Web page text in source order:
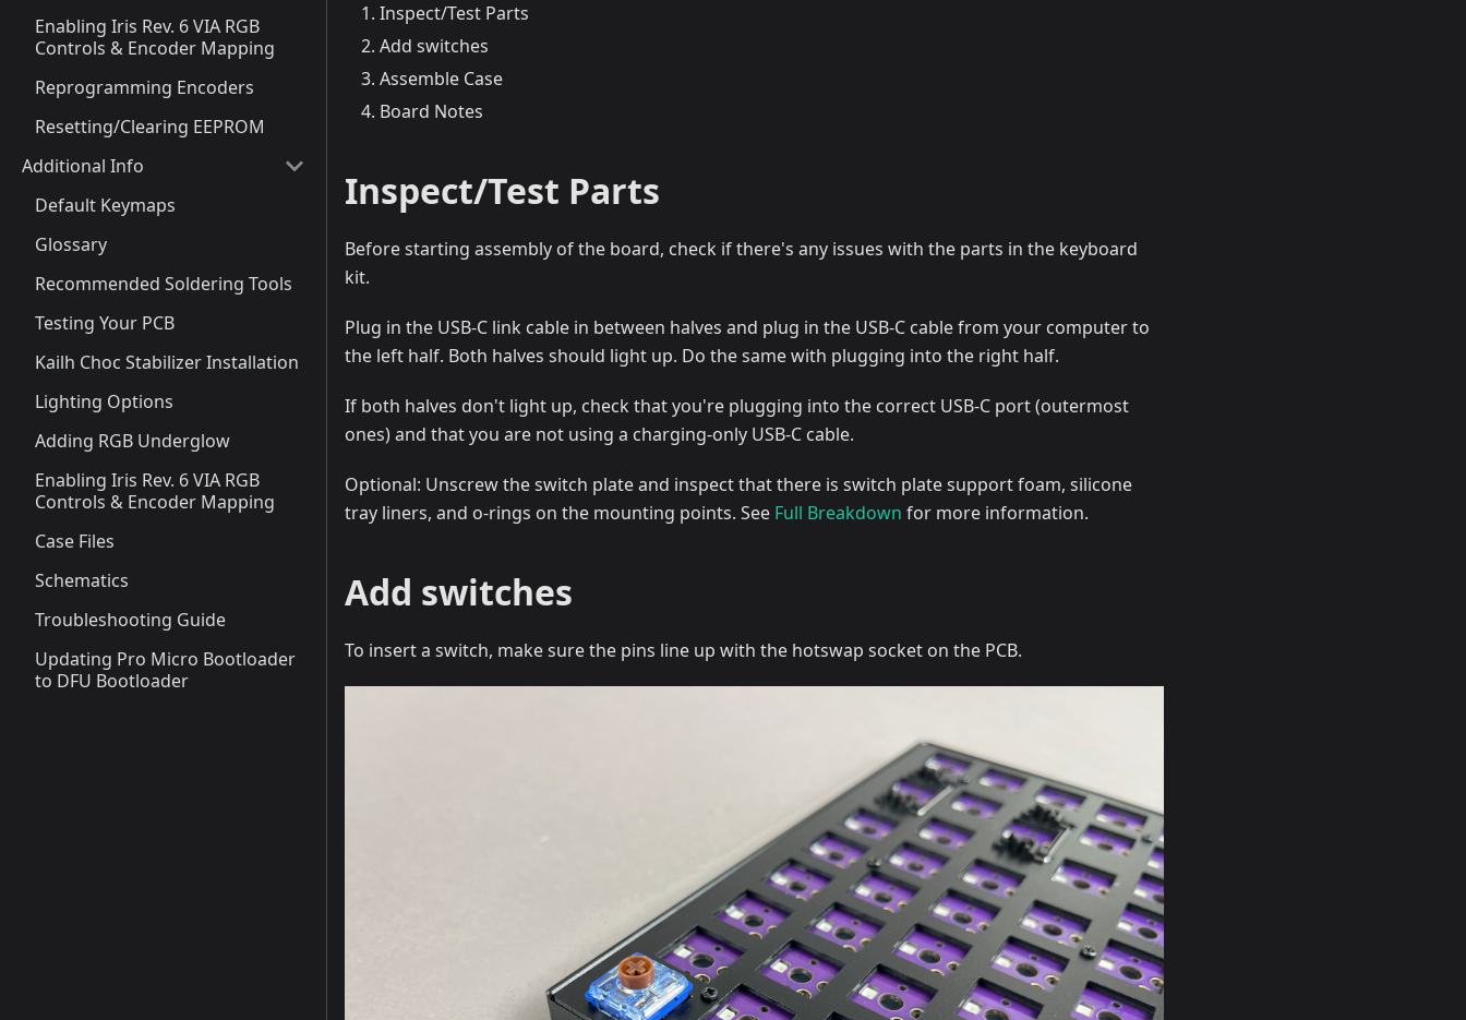
Enabling Iris Rev. 6 VIA RGB
Controls & Encoder Mapping
Reprogramming Encoders
Resetting/Clearing EEPROM
Additional Info
Default Keymaps
Glossary
Recommended Soldering Tools
Testing Your PCB
Kailh Choc Stabilizer Installation
Lighting Options
Adding RGB Underglow
Enabling Iris Rev. 6 VIA RGB
Controls & Encoder Mapping
Case Files
Schematics
Troubleshooting Guide
Updating Pro Micro Bootloader
to DFU Bootloader
Inspect/Test Parts
Add switches
Assemble Case
Board Notes
Inspect/Test Parts
Before starting assembly of the board, check if there's any issues with the parts in the keyboard
kit.
Plug in the USB-C link cable in between halves and plug in the USB-C cable from your computer to
the left half. Both halves should light up. Do the same with plugging into the right half.
If both halves don't light up, check that you're plugging into the correct USB-C port (outermost
ones) and that you are not using a charging-only USB-C cable.
Optional: Unscrew the switch plate and inspect that there is switch plate support foam, silicone
tray liners, and o-rings on the mounting points. See Full Breakdown for more information.
Add switches
To insert a switch, make sure the pins line up with the hotswap socket on the PCB.